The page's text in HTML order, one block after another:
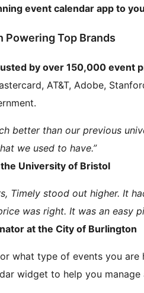
event calendar app to
Powering Top Brands
by over 150,000 event
AT&T, Adobe,
better than our previous
we used to have.”
University of Bristol
Timely stood out higher. It
was right. It was an easy
at the City of Burlington
what type of events you
widget to help you